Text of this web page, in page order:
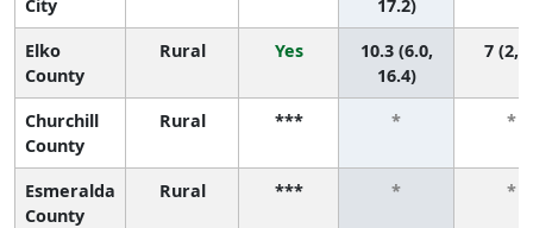
City
17.2)
Elko
County
Rural Yes
10.3 (6.0,
16.4)
7 (2,
Churchill
County
Rural *** * *
Esmeralda
County
Rural *** * *